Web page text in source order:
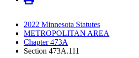
2022 Minnesota Statutes
METROPOLITAN AREA
Chapter 473A
Section 473A.111